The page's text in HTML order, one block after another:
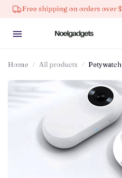
shipping on orders over $100
Home All products Petywatch